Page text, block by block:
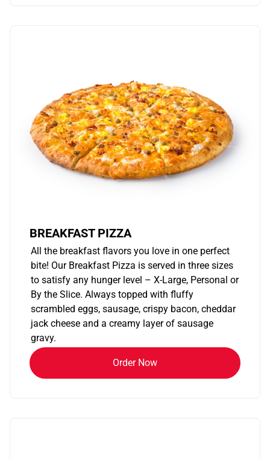
BREAKFAST PIZZA
All the breakfast flavors you love in one perfect
bite! Our Breakfast Pizza is served in three sizes
to satisfy any hunger level – X-Large, Personal or
By the Slice. Always topped with fluffy
scrambled eggs, sausage, crispy bacon, cheddar
jack cheese and a creamy layer of sausage
gravy.
Order Now